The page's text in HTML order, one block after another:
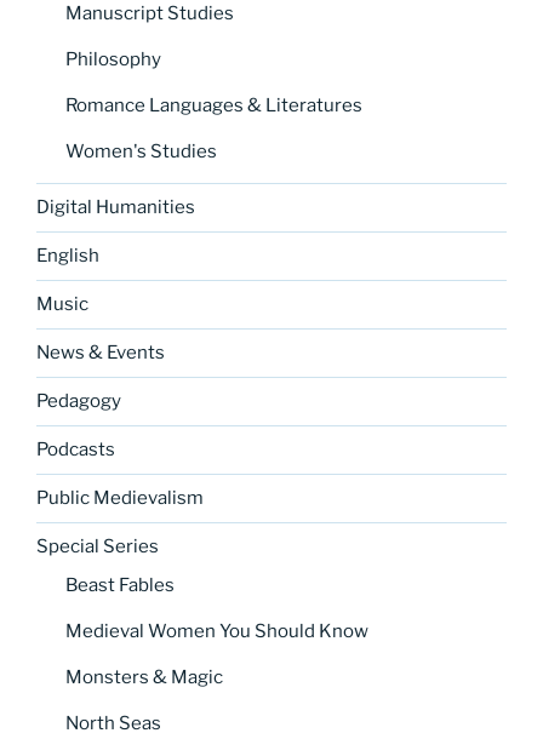
Manuscript Studies
Philosophy
Romance Languages & Literatures
Women's Studies
Digital Humanities
English
Music
News & Events
Pedagogy
Podcasts
Public Medievalism
Special Series
Beast Fables
Medieval Women You Should Know
Monsters & Magic
North Seas